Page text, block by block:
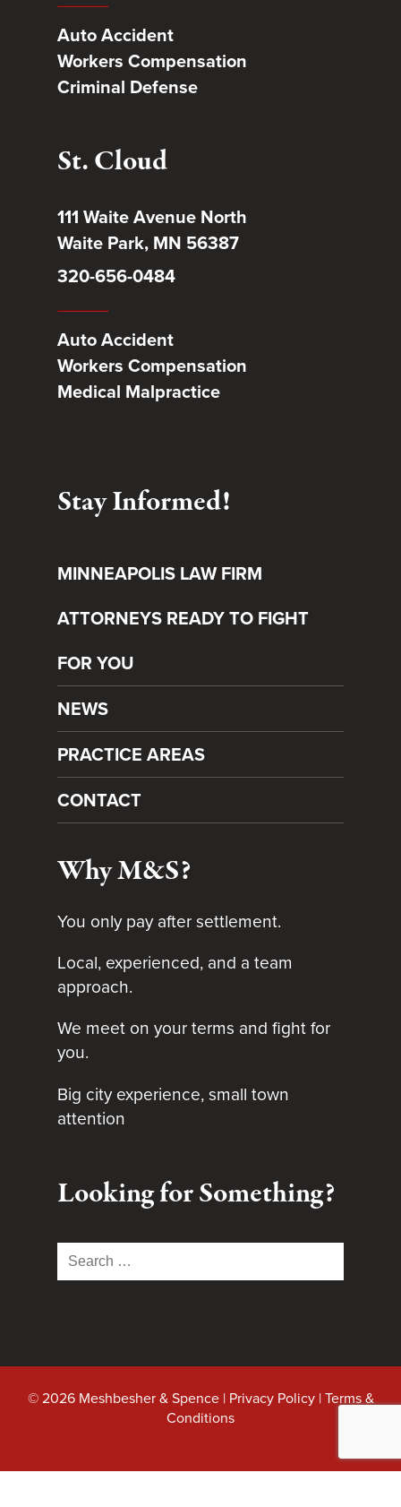
Auto Accident
Workers Compensation
Criminal Defense
St. Cloud
111 Waite Avenue North
Waite Park, MN 56387
320-656-0484
Auto Accident
Workers Compensation
Medical Malpractice
Stay Informed!
MINNEAPOLIS LAW FIRM
ATTORNEYS READY TO FIGHT
FOR YOU
NEWS
PRACTICE AREAS
CONTACT
Why M&S?
You only pay after settlement.
Local, experienced, and a team
approach.
We meet on your terms and fight for
you.
Big city experience, small town
attention
Looking for Something?
Search
for:
© 2026 Meshbesher & Spence | Privacy Policy|Terms &
Conditions